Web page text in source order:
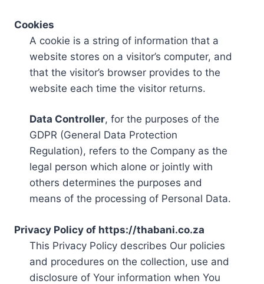
Cookies
A cookie is a string of information that a
website stores on a visitor’s computer, and
that the visitor’s browser provides to the
website each time the visitor returns.
Data Controller, for the purposes of the
GDPR (General Data Protection
Regulation), refers to the Company as the
legal person which alone or jointly with
others determines the purposes and
means of the processing of Personal Data.
Privacy Policy of https://thabani.co.za
This Privacy Policy describes Our policies
and procedures on the collection, use and
disclosure of Your information when You